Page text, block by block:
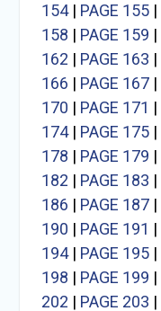
154| PAGE 155|
158 | PAGE 159 |
162 | PAGE 163 |
166 | PAGE 167|
170 | PAGE 171 |
174| PAGE 175|
178 | PAGE 179 |
182 | PAGE 183 |
186 | PAGE 187|
190 | PAGE 191 |
194| PAGE 195|
198 | PAGE 199 |
202 | PAGE 203 |